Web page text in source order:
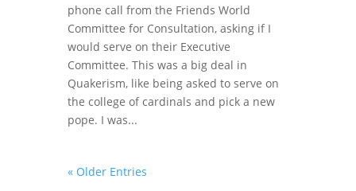
phone call from the Friends World
Committee for Consultation, asking if I
would serve on their Executive
Committee. This was a big deal in
Quakerism, like being asked to serve on
the college of cardinals and pick a new
pope. I was...
« Older Entries